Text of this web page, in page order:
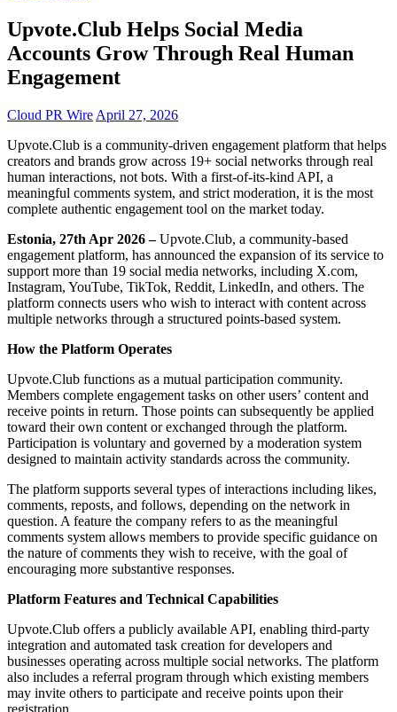
Upvote.Club Helps Social Media
Accounts Grow Through Real Human
Engagement
Cloud PR Wire April 27, 2026
Upvote.Club is a community-driven engagement platform that helps
creators and brands grow across 19+ social networks through real
human interactions, not bots. With a first-of-its-kind API, a
meaningful comments system, and strict moderation, it is the most
complete authentic engagement tool on the market today.
Estonia, 27th Apr 2026 –Upvote.Club, a community-based
engagement platform, has announced the expansion of its service to
support more than 19 social media networks, including X.com,
Instagram, YouTube, TikTok, Reddit, LinkedIn, and others. The
platform connects users who wish to interact with content across
multiple networks through a structured points-based system.
How the Platform Operates
Upvote.Club functions as a mutual participation community.
Members complete engagement tasks on other users’ content and
receive points in return. Those points can subsequently be applied
toward their own content or exchanged through the platform.
Participation is voluntary and governed by a moderation system
designed to maintain activity standards across the community.
The platform supports several types of interactions including likes,
comments, reposts, and follows, depending on the network in
question. A feature the company refers to as the meaningful
comments system allows members to provide specific guidance on
the nature of comments they wish to receive, with the goal of
encouraging more substantive responses.
Platform Features and Technical Capabilities
Upvote.Club offers a publicly available API, enabling third-party
integration and automated task creation for developers and
businesses operating across multiple social networks. The platform
also includes a referral program through which existing members
may invite others to participate and receive points upon their
registration.